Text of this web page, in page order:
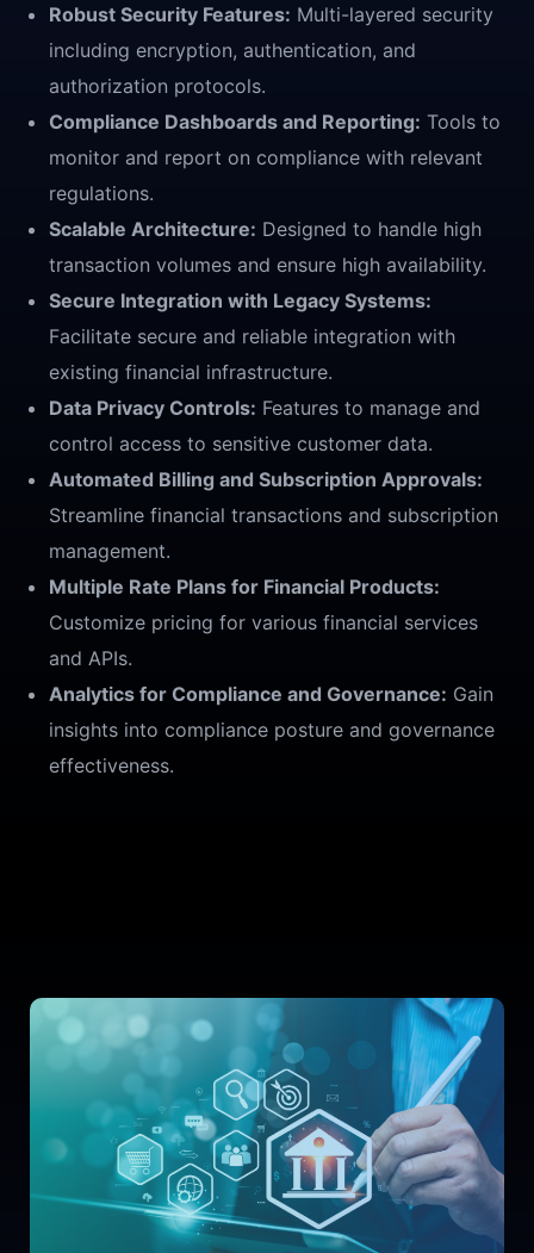
Robust Security Features: Multi-layered security
including encryption, authentication, and
authorization protocols.
Compliance Dashboards and Reporting: Tools to
monitor and report on compliance with relevant
regulations.
Scalable Architecture: Designed to handle high
transaction volumes and ensure high availability.
Secure Integration with Legacy Systems:
Facilitate secure and reliable integration with
existing financial infrastructure.
Data Privacy Controls: Features to manage and
control access to sensitive customer data.
Automated Billing and Subscription Approvals:
Streamline financial transactions and subscription
management.
Multiple Rate Plans for Financial Products:
Customize pricing for various financial services
and APIs.
Analytics for Compliance and Governance: Gain
insights into compliance posture and governance
effectiveness.